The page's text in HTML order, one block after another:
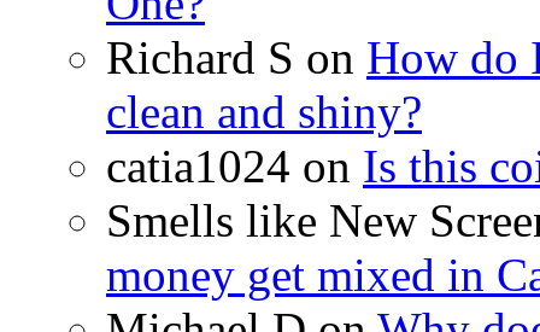
Richard S on How do
clean and shiny?
catia1024 on Is this
Smells like New
money get mixed in